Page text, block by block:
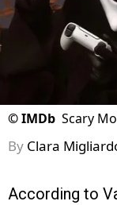
©IMDb Scary
By Clara
According to